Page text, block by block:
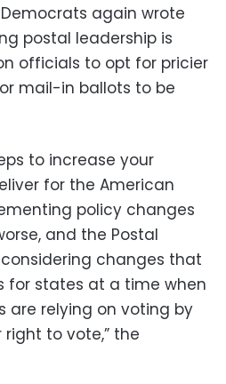
again wrote
postal leadership is
officials to opt for pricier
mail-in ballots to be
to increase your
for the American
policy changes
and the Postal
changes that
for states at a time when
are relying on voting by
to vote,” the